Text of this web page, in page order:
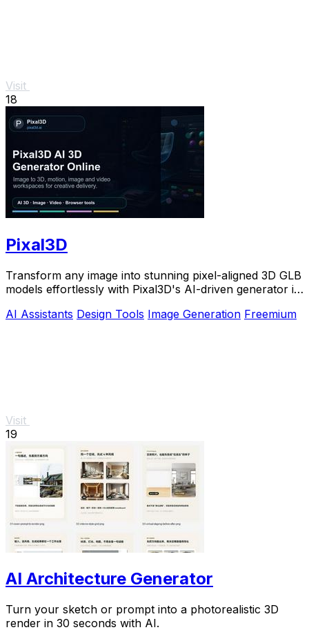
Visit
18
Pixal3D
Transform any image into stunning pixel-aligned 3D GLB
models effortlessly with Pixal3D's AI-driven generator in
AI Assistants Design Tools Image Generation Freemium
Visit
19
AI Architecture Generator
Turn your sketch or prompt into a photorealistic 3D
render in 30 seconds with AI.